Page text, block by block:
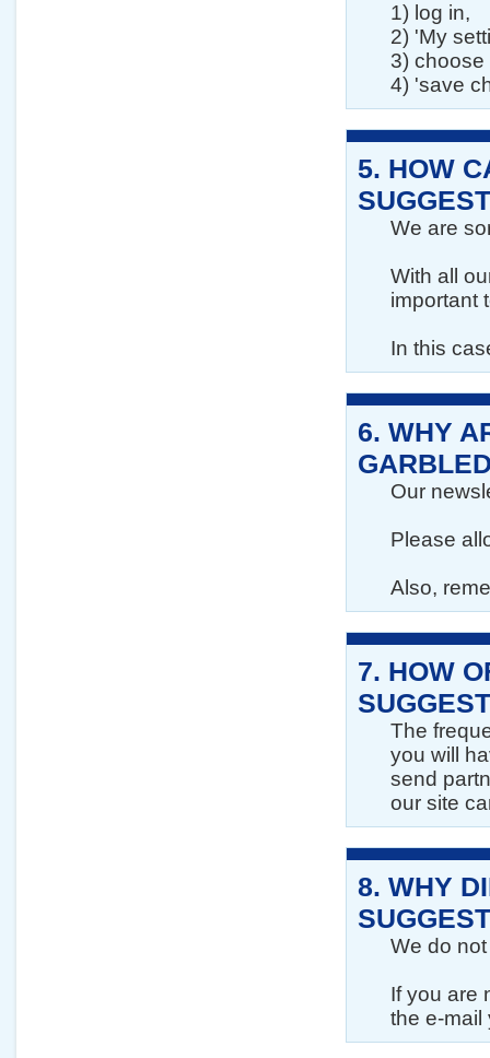
1) log in,
2) 'My
3)
4) 'save
5. HOW
We are
With all
important
In this
6. WHY
Our
Please
Also,
7. HOW
The
you will
send
our site
8. WHY
We do
If you are
the e-mail